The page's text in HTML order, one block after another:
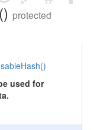
protected
used for